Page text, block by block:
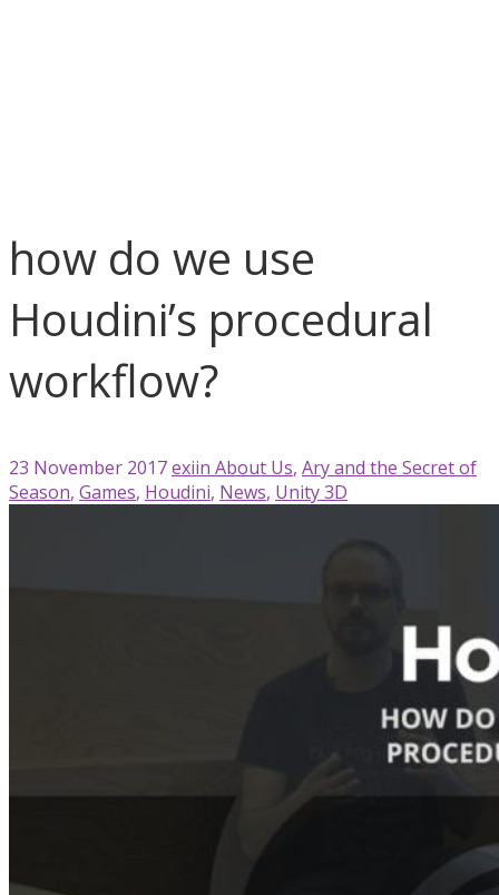
how do we use
Houdini’s procedural
workflow?
23 November 2017exiin About Us, Ary and the Secret of
Season, Games, Houdini, News, Unity 3D